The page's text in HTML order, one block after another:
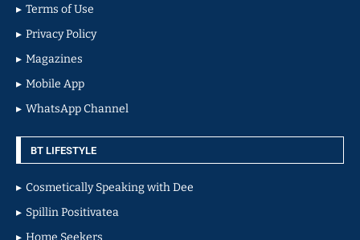
Terms of Use
Privacy Policy
Magazines
Mobile App
WhatsApp Channel
BT LIFESTYLE
Cosmetically Speaking with Dee
Spillin Positivatea
Home Seekers